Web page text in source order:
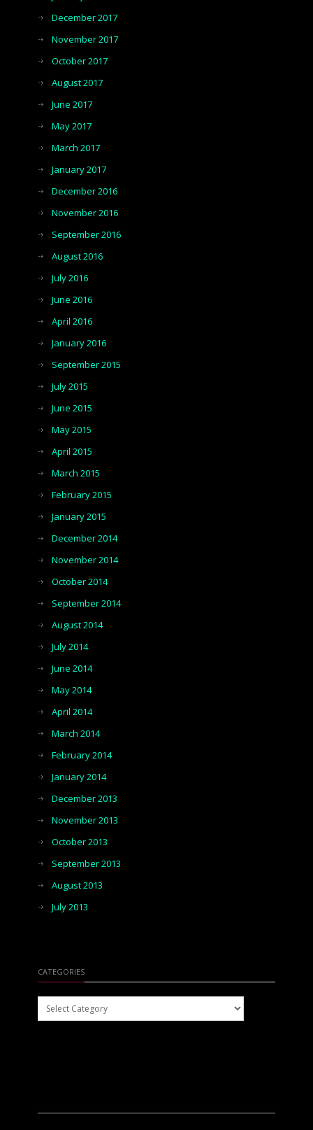
December 2017
November 2017
October 2017
August 2017
June 2017
May 2017
March 2017
January 2017
December 2016
November 2016
September 2016
August 2016
July 2016
June 2016
April 2016
January 2016
September 2015
July 2015
June 2015
May 2015
April 2015
March 2015
February 2015
January 2015
December 2014
November 2014
October 2014
September 2014
August 2014
July 2014
June 2014
May 2014
April 2014
March 2014
February 2014
January 2014
December 2013
November 2013
October 2013
September 2013
August 2013
July 2013
CATEGORIES
Categories